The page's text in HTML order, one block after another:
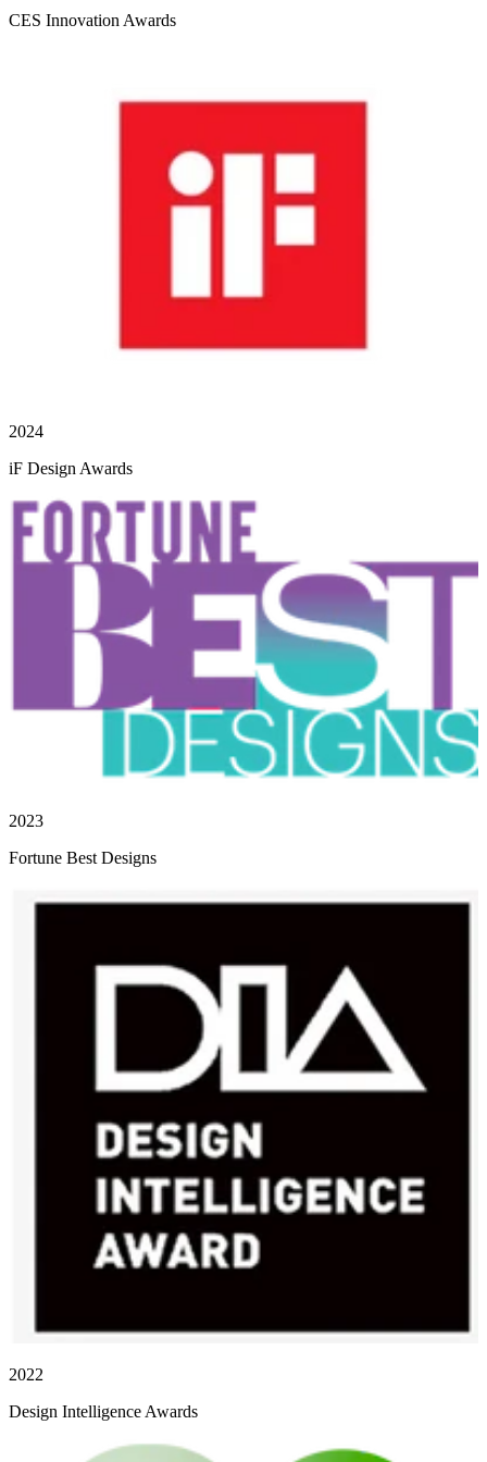
CES Innovation Awards
2024
iF Design Awards
2023
Fortune Best Designs
2022
Design Intelligence Awards